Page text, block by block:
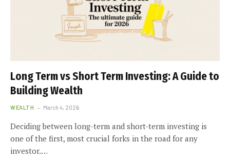
Long Term vs Short Term Investing: A Guide to
Building Wealth
WEALTH March 4, 2026
Deciding between long-term and short-term investing is
one of the first, most crucial forks in the road for any
investor.…